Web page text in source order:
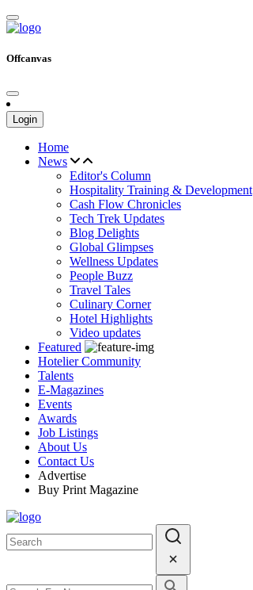
Offcanvas
Login
Home
News
Editor's Column
Hospitality Training & Development
Cash Flow Chronicles
Tech Trek Updates
Blog Delights
Global Glimpses
Wellness Updates
People Buzz
Travel Tales
Culinary Corner
Hotel Highlights
Video updates
Featured
Hotelier Community
Talents
E-Magazines
Events
Awards
Job Listings
About Us
Contact Us
Advertise
Buy Print Magazine